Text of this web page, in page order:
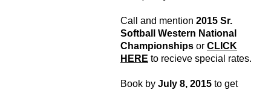
Call and mention 2015 Sr.
Softball Western National
Championships or CLICK
HERE to recieve special rates.
Book by July 8, 2015 to get